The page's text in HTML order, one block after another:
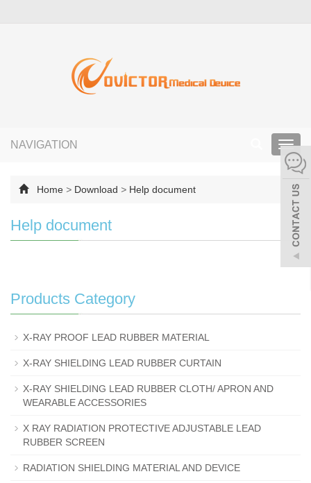
NAVIGATION
Home > Download > Help document
Help document
Products Category
X-RAY PROOF LEAD RUBBER MATERIAL
X-RAY SHIELDING LEAD RUBBER CURTAIN
X-RAY SHIELDING LEAD RUBBER CLOTH/ APRON AND
WEARABLE ACCESSORIES
X RAY RADIATION PROTECTIVE ADJUSTABLE LEAD
RUBBER SCREEN
RADIATION SHIELDING MATERIAL AND DEVICE